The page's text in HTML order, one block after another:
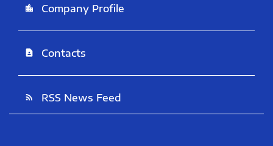
location_city Company Profile
contact_page Contacts
rss_feed RSS News Feed